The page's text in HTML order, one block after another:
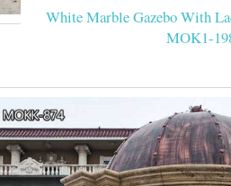
White Marble Gazebo With
MOK1-